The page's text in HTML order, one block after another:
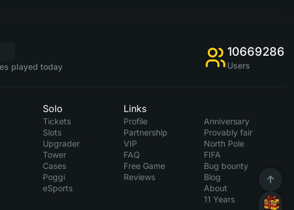
played today
10669286
Users
Solo
Tickets
Slots
Upgrader
Tower
Cases
Poggi
eSports
Links
Profile
Partnership
VIP
FAQ
Free Game
Reviews
Anniversary
Provably fair
North Pole
FIFA
Bug bounty
Blog
About
11 Years